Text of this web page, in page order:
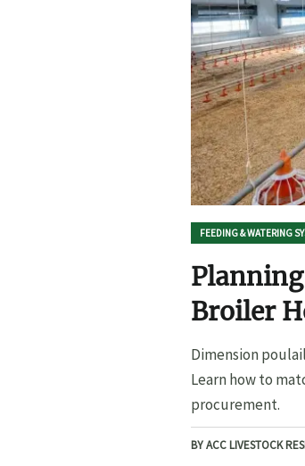
FEEDING & WATERING
Broiler
Dimension
Learn how to
procurement.
BY ACC LIVESTOCK